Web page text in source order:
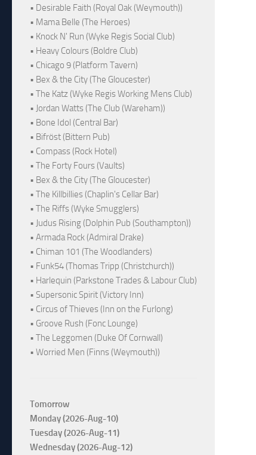
• Desirable Faith (Royal Oak (Weymouth))
• Mama Belle (The Heroes)
• Knock N' Run (Wyke Regis Social Club)
• Heavy Colours (Boldre Club)
• Chicago 9 (Platform Tavern)
• Bex & the City (The Gloucester)
• The Katz (Wyke Regis Working Mens Club)
• Jordan Watts (The Club (Wareham))
• Bone Idol (Central Bar)
• Bifröst (Bittern Pub)
• Compass (Rock Hotel)
• The Forty Fours (Vaults)
• Bex & the City (The Gloucester)
• The Killbillies (Chaplin's Cellar Bar)
• The Riffs (Wyke Smugglers)
• Judus Rising (Dolphin Pub (Southampton))
• Armada Rock (Admiral Drake)
• Chiman 101 (The Woodlanders)
• Funk54 (Thomas Tripp (Christchurch))
• Harlequin (Parkstone Trades & Labour Club)
• Supersonic Spirit (Victory Inn)
• Circus of Thieves (Inn on the Furlong)
• Groove Rush (Fonc Lounge)
• The Leggomen (Duke Of Cornwall)
• Worried Men (Finns (Weymouth))
Tomorrow
Monday (2026-Aug-10)
Tuesday (2026-Aug-11)
Wednesday (2026-Aug-12)